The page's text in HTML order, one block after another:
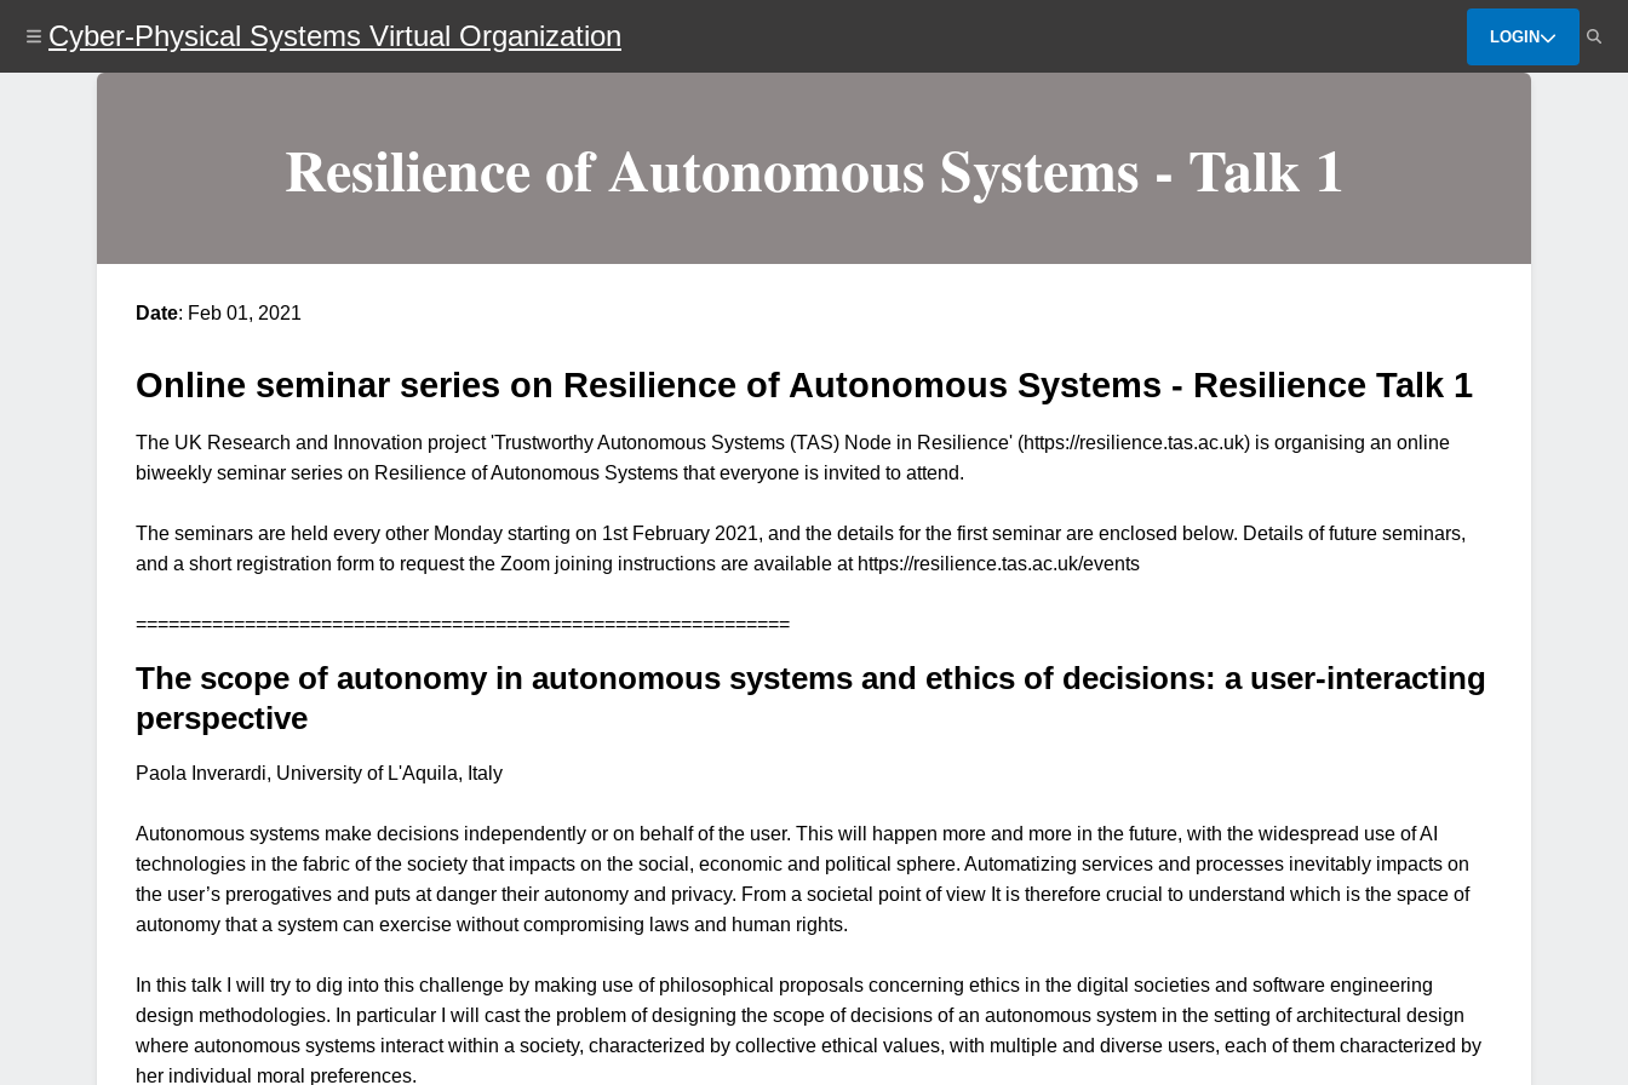
content
Cyber-Physical Systems Virtual Organization LOGIN
Resilience of Autonomous Systems - Talk 1
Date: Feb 01, 2021
Online seminar series on Resilience of Autonomous Systems - Resilience Talk 1
The UK Research and Innovation project 'Trustworthy Autonomous Systems (TAS) Node in Resilience' (https://resilience.tas.ac.uk) is organising an online
biweekly seminar series on Resilience of Autonomous Systems that everyone is invited to attend.
The seminars are held every other Monday starting on 1st February 2021, and the details for the first seminar are enclosed below. Details of future seminars,
and a short registration form to request the Zoom joining instructions are available at https://resilience.tas.ac.uk/events
============================================================
The scope of autonomy in autonomous systems and ethics of decisions: a user-interacting
perspective
Paola Inverardi, University of L'Aquila, Italy
Autonomous systems make decisions independently or on behalf of the user. This will happen more and more in the future, with the widespread use of AI
technologies in the fabric of the society that impacts on the social, economic and political sphere. Automatizing services and processes inevitably impacts on
the user’s prerogatives and puts at danger their autonomy and privacy. From a societal point of view It is therefore crucial to understand which is the space of
autonomy that a system can exercise without compromising laws and human rights.
In this talk I will try to dig into this challenge by making use of philosophical proposals concerning ethics in the digital societies and software engineering
design methodologies. In particular I will cast the problem of designing the scope of decisions of an autonomous system in the setting of architectural design
where autonomous systems interact within a society, characterized by collective ethical values, with multiple and diverse users, each of them characterized by
her individual moral preferences.